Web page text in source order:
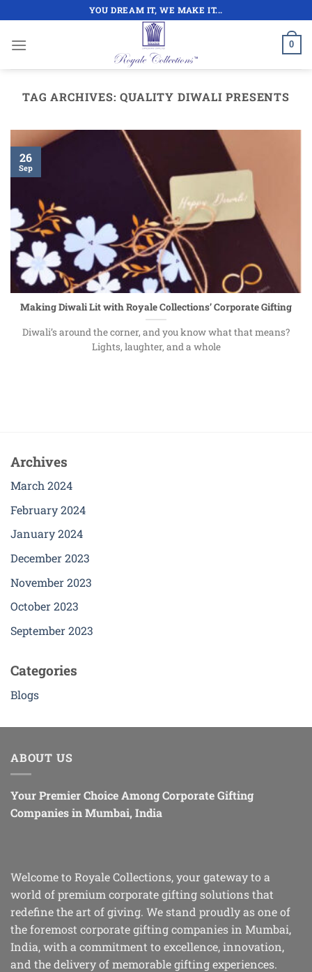
content
YOU DREAM IT, WE MAKE IT...
0
TAG ARCHIVES:QUALITY DIWALI PRESENTS
Making Diwali Lit with Royale Collections’ Corporate Gifting
Diwali’s around the corner, and you know what that means?
Lights, laughter, and a whole
26
Sep
Archives
March 2024
February 2024
January 2024
December 2023
November 2023
October 2023
September 2023
Categories
Blogs
ABOUT US
Your Premier Choice Among Corporate Gifting
Companies in Mumbai, India
Welcome to Royale Collections, your gateway to a
world of premium corporate gifting solutions that
redefine the art of giving. We stand proudly as one of
the foremost corporate gifting companies in Mumbai,
India, with a commitment to excellence, innovation,
and the delivery of memorable gifting experiences.